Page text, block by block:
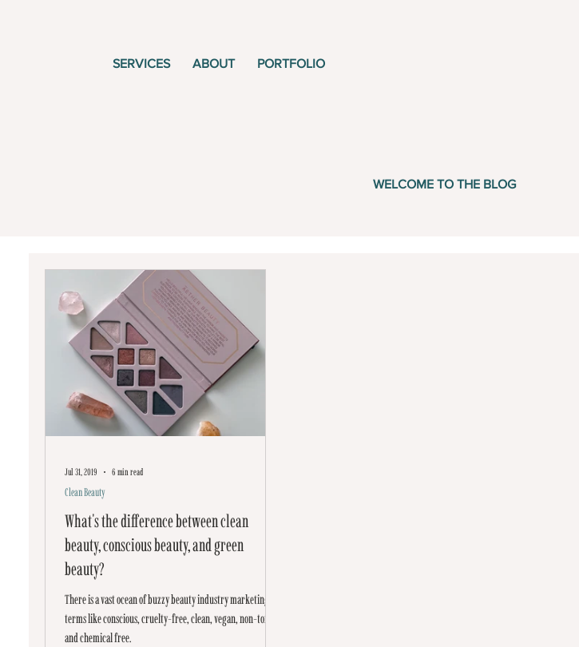
WELCOME TO THE BLOG
What's the difference between clean
beauty, conscious beauty, and green
beauty?
There is a vast ocean of buzzy beauty industry marketing
terms like conscious, cruelty-free, clean, vegan, non-toxic,
and chemical free.
Clean Beauty
Jul 31, 2019 6 min read
SERVICES ABOUT PORTFOLIO